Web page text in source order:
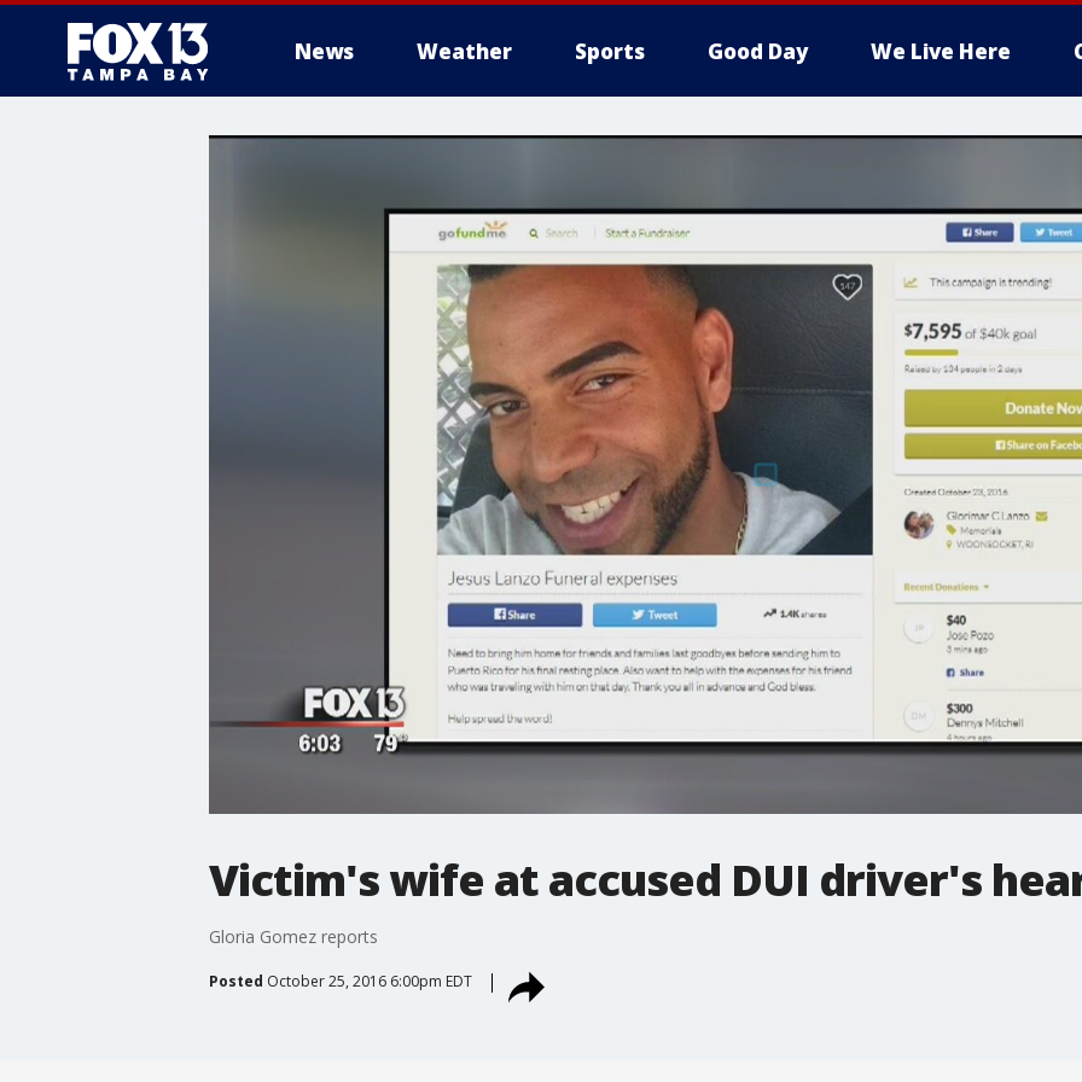
News Weather Sports Good Day We Live Here
Victim's wife at accused DUI driver's
Gloria Gomez reports
Posted October 25, 2016 6:00pm EDT